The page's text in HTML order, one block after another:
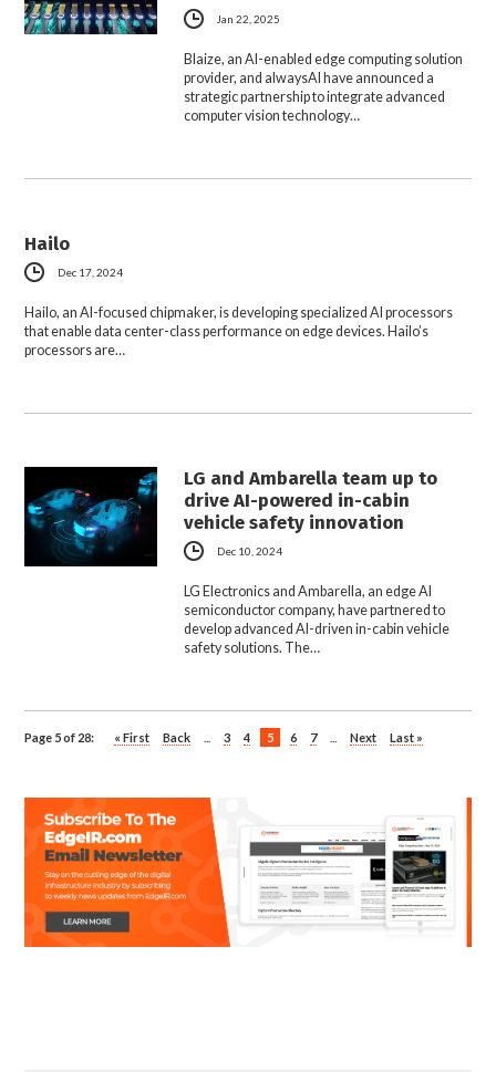
Jan 22, 2025
Blaize, an AI-enabled edge computing solution
provider, and alwaysAI have announced a
strategic partnership to integrate advanced
computer vision technology…
Hailo
Dec 17, 2024
Hailo, an AI-focused chipmaker, is developing specialized AI processors
that enable data center-class performance on edge devices. Hailo’s
processors are…
LG and Ambarella team up to
drive AI-powered in-cabin
vehicle safety innovation
Dec 10, 2024
LG Electronics and Ambarella, an edge AI
semiconductor company, have partnered to
develop advanced AI-driven in-cabin vehicle
safety solutions. The…
Page 5 of 28: « First Back 3 4 5 6 7 Next Last »